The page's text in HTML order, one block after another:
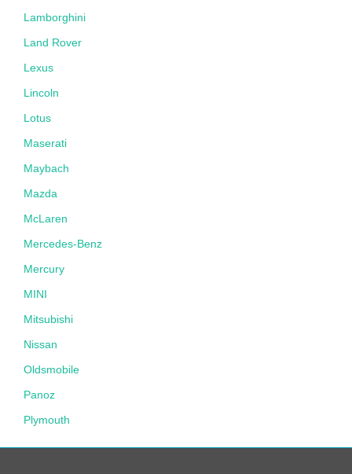
Lamborghini
Land Rover
Lexus
Lincoln
Lotus
Maserati
Maybach
Mazda
McLaren
Mercedes-Benz
Mercury
MINI
Mitsubishi
Nissan
Oldsmobile
Panoz
Plymouth
Pontiac